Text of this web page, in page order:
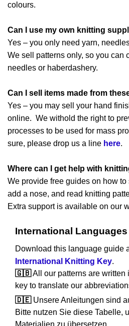
colours.
Can I use my own knitting
Yes – you only need yarn,
We sell patterns only, so you can
needles or haberdashery.
Can I sell items made from
Yes – you may sell your hand
online. We withold the right to
processes to be used for mass
sure, please drop us a line here.
Where can I get help with
We provide free guides on how
add a nose, and read knitting
Extra support is available on our
International Languages
Download this language guide
International Knitting Key.
🇬🇧All our patterns are written
key to translate our
🇩🇪Unsere Anleitungen sind
Bitte nutzen Sie diese Tabelle,
Materialien zu übersetzen.